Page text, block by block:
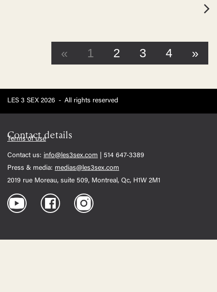
« 1 2 3 4 »
LES 3 SEX 2026 - All rights reserved
Terms of use
Contact details
Contact us: info@les3sex.com | 514 647-3389
Press & media: medias@les3sex.com
2019 rue Moreau, suite 509, Montreal, Qc, H1W 2M1